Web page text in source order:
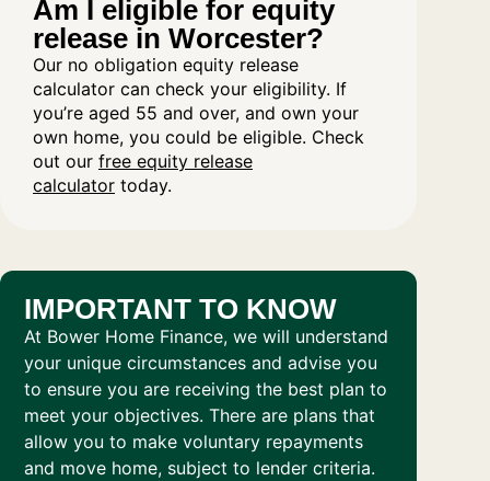
Am I eligible for equity
release in Worcester?
Our no obligation equity release
calculator can check your eligibility. If
you’re aged 55 and over, and own your
own home, you could be eligible. Check
out our free equity release
calculator today.
IMPORTANT TO KNOW
At Bower Home Finance, we will understand
your unique circumstances and advise you
to ensure you are receiving the best plan to
meet your objectives. There are plans that
allow you to make voluntary repayments
and move home, subject to lender criteria.